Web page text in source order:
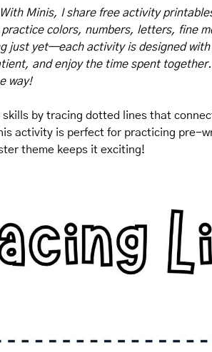
Minis, I share free activity
colors, numbers, letters, fine
just yet—each activity is designed
and enjoy the time spent
way!
skills by tracing dotted lines that
activity is perfect for practicing pre-
theme keeps it exciting!